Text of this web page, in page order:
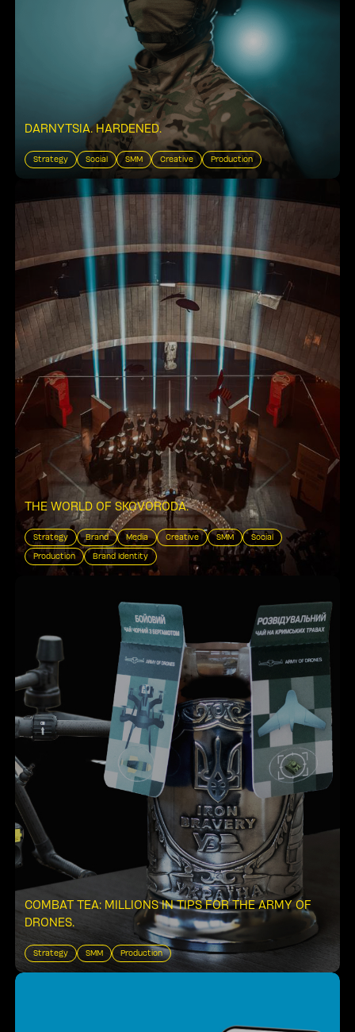
DARNYTSIA. HARDENED.
Strategy Social SMM Creative Production
THE WORLD OF SKOVORODA.
Strategy Brand Media Creative SMM Social
Production Brand Identity
COMBAT TEA: MILLIONS IN TIPS FOR THE ARMY OF
DRONES.
Strategy SMM Production